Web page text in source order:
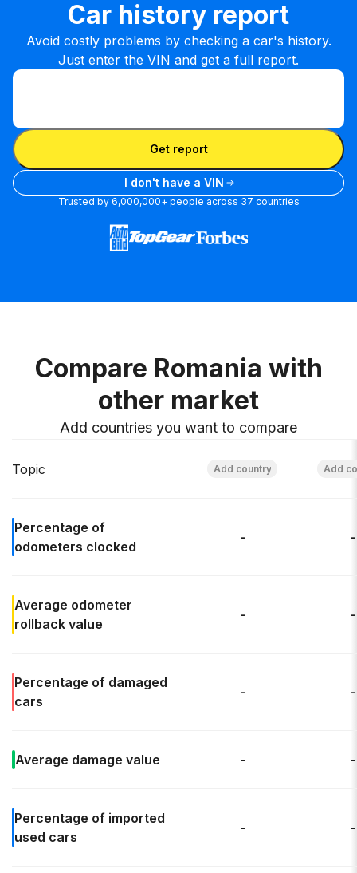
Car history report
Avoid costly problems by checking a car's history.
Just enter the VIN and get a full report.
Enter VIN
Enter VIN
Get report
I don't have a VIN
Trusted by 6,000,000+ people across 37 countries
Compare Romania with
other market
Add countries you want to compare
Topic
Percentage of
odometers clocked
- -
Average odometer
rollbackvalue
- -
Percentage of damaged
cars
- -
Average damage value - -
Percentage of imported
used cars
- -